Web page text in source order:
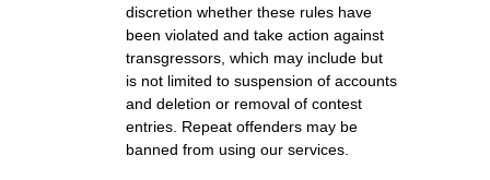
discretion whether these rules have
been violated and take action against
transgressors, which may include but
is not limited to suspension of accounts
and deletion or removal of contest
entries. Repeat offenders may be
banned from using our services.